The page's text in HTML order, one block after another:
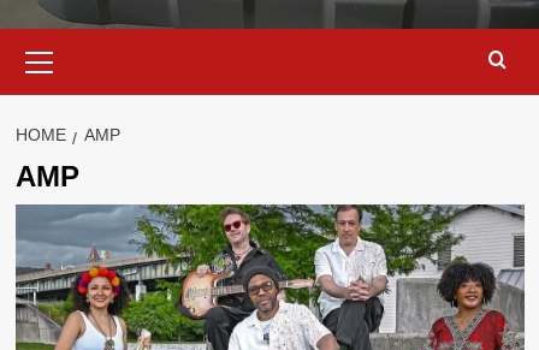
Menu
HOME AMP
AMP